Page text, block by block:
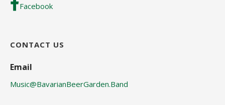
Facebook
CONTACT US
Email
Music@BavarianBeerGarden.Band